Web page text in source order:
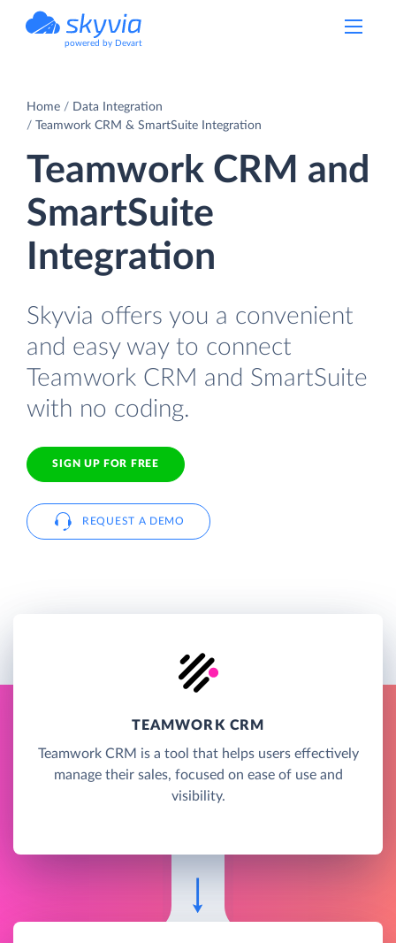
powered by Devart
Home
Data Integration
Teamwork CRM & SmartSuite Integration
Teamwork CRM and
SmartSuite
Integration
Skyvia offers you a convenient
and easy way to connect
Teamwork CRM and SmartSuite
with no coding.
SIGN UP FOR FREE
REQUEST A DEMO
TEAMWORK CRM
Teamwork CRM is a tool that helps users effectively
manage their sales, focused on ease of use and
visibility.